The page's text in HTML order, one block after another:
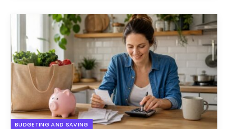
BUDGETING AND SAVING